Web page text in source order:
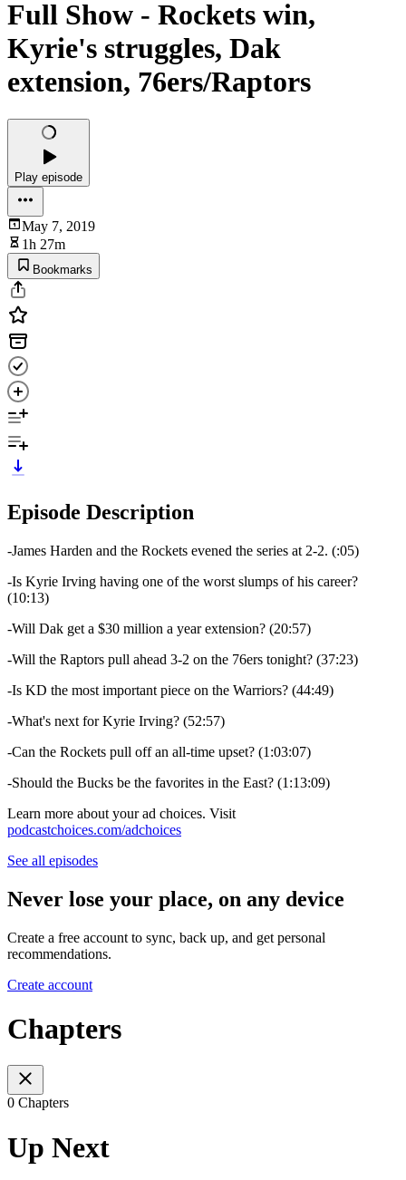
Full Show - Rockets win,
Kyrie's struggles, Dak
extension, 76ers/Raptors
Play episode
May 7, 2019
1h 27m
Bookmarks
Episode Description
-James Harden and the Rockets evened the series at 2-2. (:05)
-Is Kyrie Irving having one of the worst slumps of his career?
(10:13)
-Will Dak get a $30 million a year extension? (20:57)
-Will the Raptors pull ahead 3-2 on the 76ers tonight? (37:23)
-Is KD the most important piece on the Warriors? (44:49)
-What's next for Kyrie Irving? (52:57)
-Can the Rockets pull off an all-time upset? (1:03:07)
-Should the Bucks be the favorites in the East? (1:13:09)
Learn more about your ad choices. Visit
podcastchoices.com/adchoices
See all episodes
Never lose your place, on any device
Create a free account to sync, back up, and get personal
recommendations.
Create account
Chapters
0 Chapters
Up Next